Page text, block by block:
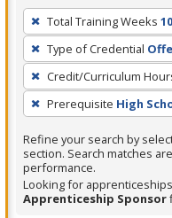
To
remove
a
filter,
press
Enter
or
Spacebar.
Total Training Weeks 10
Type of Credential
Credit/Curriculum
Prerequisite High
Refine your search by
section. Search matches
performance.
Looking for
Apprenticeship Sponsor